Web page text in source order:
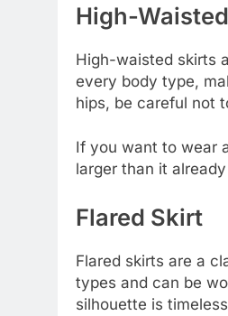
High-
High-waisted skirts
every body type,
hips, be careful not
If you want to wear
larger than it
Flared Skirt
Flared skirts are a
types and can be
silhouette is